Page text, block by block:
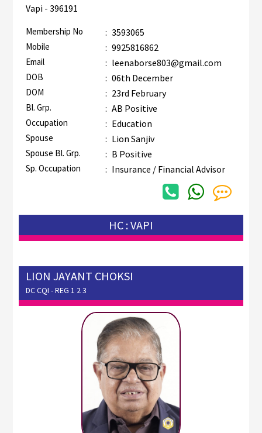
Vapi - 396191
Membership No : 3593065
Mobile : 9925816862
Email : leenaborse803@gmail.com
DOB : 06th December
DOM : 23rd February
Bl. Grp. : AB Positive
Occupation : Education
Spouse : Lion Sanjiv
Spouse Bl. Grp. : B Positive
Sp. Occupation : Insurance / Financial Advisor
HC : VAPI
LION JAYANT CHOKSI
DC CQI - REG 1 2 3